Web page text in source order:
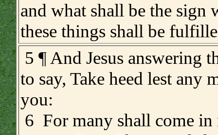
and what shall be the sign
these things shall be
5 ¶ And Jesus answering
to say, Take heed lest any
you:
6 For many shall come in